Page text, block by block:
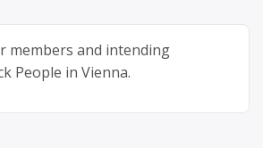
members and intending
People in Vienna.